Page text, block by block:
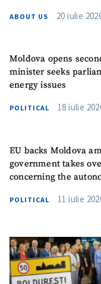
ABOUT US 20 iulie
Moldova opens
minister seeks
energy issues
POLITICAL 18 iulie
EU backs Moldova
government takes
concerning the
POLITICAL 11 iulie